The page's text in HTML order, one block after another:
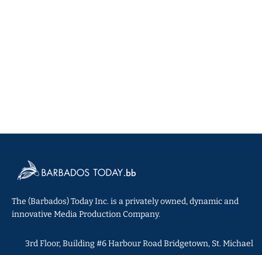
The (Barbados) Today Inc. is a privately owned, dynamic and
innovative Media Production Company.
3rd Floor, Building #6 Harbour Road Bridgetown, St. Michael